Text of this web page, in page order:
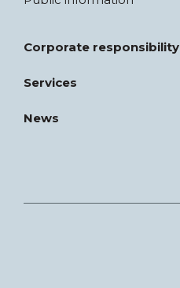
Corporate responsibility
Services
News